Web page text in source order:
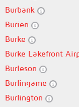
Burbank
Burien
Burke
Burke Lakefront
Burleson
Burlingame
Burlington